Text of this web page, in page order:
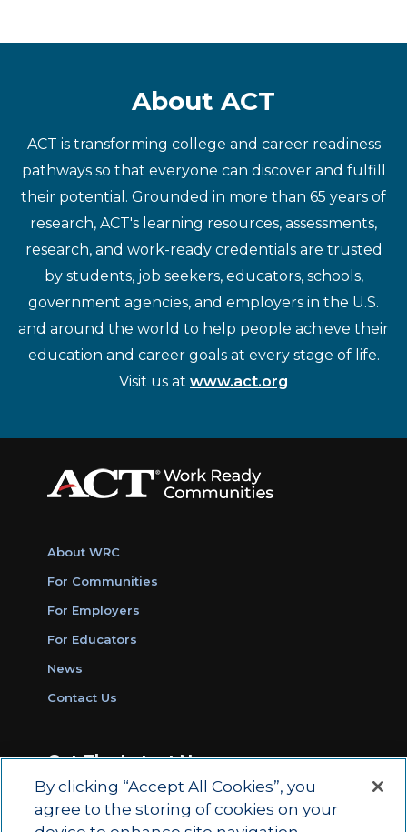
About ACT
ACT is transforming college and career readiness
pathways so that everyone can discover and fulfill
their potential. Grounded in more than 65 years of
research, ACT's learning resources, assessments,
research, and work-ready credentials are trusted
by students, job seekers, educators, schools,
government agencies, and employers in the U.S.
and around the world to help people achieve their
education and career goals at every stage of life.
Visit us at www.act.org
About WRC
For Communities
For Employers
For Educators
News
Contact Us
Get The Latest News
Sign Up for Work Ready Communities
Monthly Updates
By clicking “Accept All Cookies”, you
agree to the storing of cookies on your